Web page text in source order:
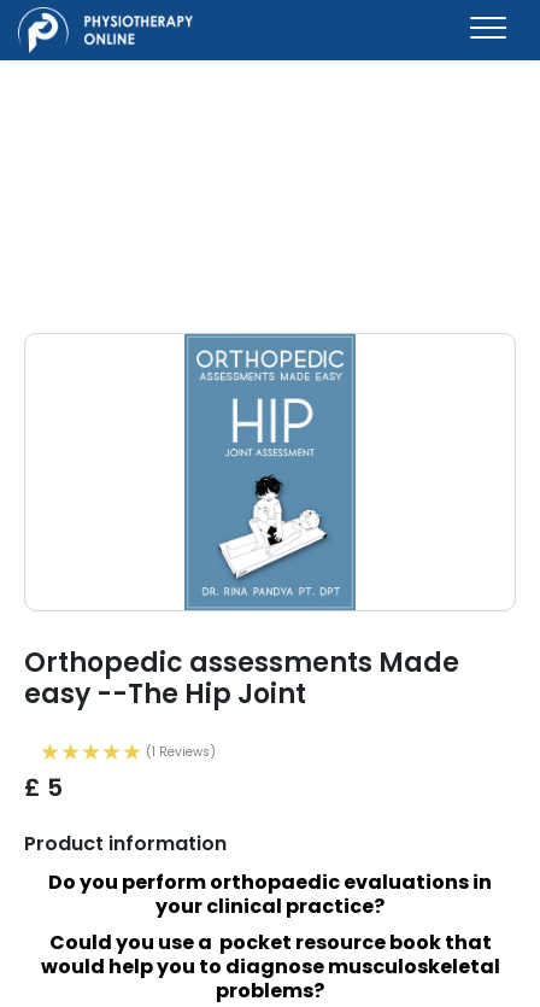
Orthopedic assessments Made
easy --The Hip Joint
(1 Reviews)
£ 5
Product information
Do you perform orthopaedic evaluations in
your clinical practice?
Could you use a pocket resource book that
would help you to diagnose musculoskeletal
problems?